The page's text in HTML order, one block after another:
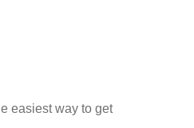
easiest way to get